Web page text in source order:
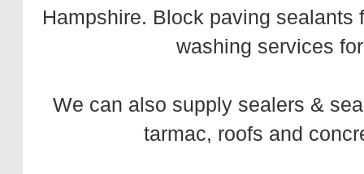
Hampshire. Block paving
washing services
We can also supply sealers &
tarmac, roofs and